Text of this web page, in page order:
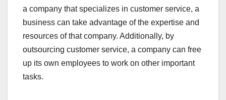
a company that specializes in customer service, a
business can take advantage of the expertise and
resources of that company. Additionally, by
outsourcing customer service, a company can free
up its own employees to work on other important
tasks.